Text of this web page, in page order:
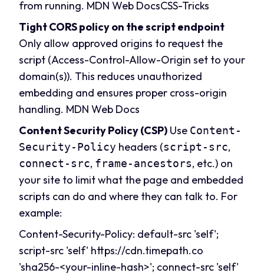
from running. MDN Web DocsCSS-Tricks
Tight CORS policy on the script endpoint
Only allow approved origins to request the
script (Access-Control-Allow-Origin set to your
domain(s)). This reduces unauthorized
embedding and ensures proper cross-origin
handling. MDN Web Docs
Content Security Policy (CSP) Use Content-
Security-Policy headers (script-src,
connect-src, frame-ancestors, etc.) on
your site to limit what the page and embedded
scripts can do and where they can talk to. For
example:
Content-Security-Policy: default-src 'self';
script-src 'self' https://cdn.timepath.co
'sha256-<your-inline-hash>'; connect-src 'self'